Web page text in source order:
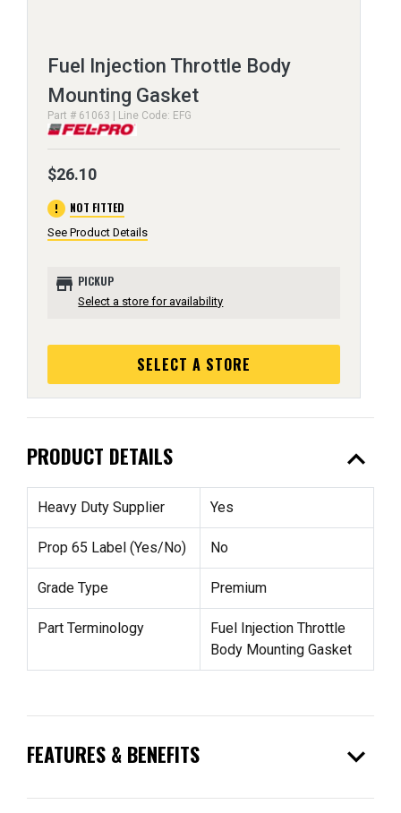
Fuel Injection Throttle Body
Mounting Gasket
Part # 61063 | Line Code: EFG
$26.10
error NOT FITTED
See Product Details
store PICKUP
Select a store for availability
SELECT A STORE
PRODUCT DETAILS expand_less
Heavy Duty Supplier Yes
Prop 65 Label (Yes/No) No
Grade Type Premium
Part Terminology
Fuel Injection Throttle
Body Mounting Gasket
FEATURES & BENEFITS expand_more